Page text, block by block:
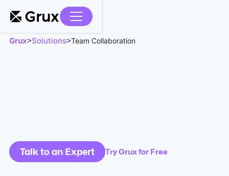
Grux>Solutions>Team Collaboration
Talk to an Expert Try Grux for Free